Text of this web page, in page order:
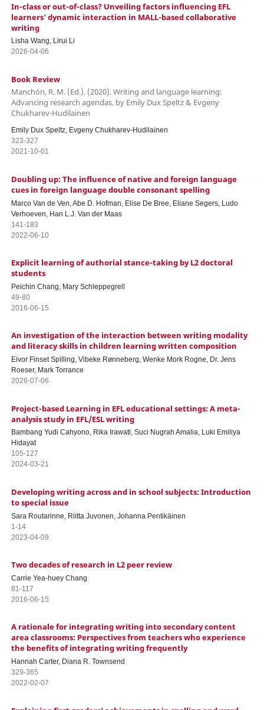
In-class or out-of-class? Unveiling factors influencing EFL
learners' dynamic interaction in MALL-based collaborative
writing
Lisha Wang, Lirui Li
2026-04-06
Book Review
Manchón, R. M. (Ed.). (2020). Writing and language learning:
Advancing research agendas. by Emily Dux Speltz & Evgeny
Chukharev-Hudilainen
Emily Dux Speltz, Evgeny Chukharev-Hudilainen
323-327
2021-10-01
Doubling up: The influence of native and foreign language
cues in foreign language double consonant spelling
Marco Van de Ven, Abe D. Hofman, Elise De Bree, Eliane Segers, Ludo
Verhoeven, Han L.J. Van der Maas
141-183
2022-06-10
Explicit learning of authorial stance-taking by L2 doctoral
students
Peichin Chang, Mary Schleppegrell
49-80
2016-06-15
An investigation of the interaction between writing modality
and literacy skills in children learning written composition
Eivor Finset Spilling, Vibeke Rønneberg, Wenke Mork Rogne, Dr. Jens
Roeser, Mark Torrance
2026-07-06
Project-based Learning in EFL educational settings: A meta-
analysis study in EFL/ESL writing
Bambang Yudi Cahyono, Rika Irawati, Suci Nugrah Amalia, Luki Emiliya
Hidayat
105-127
2024-03-21
Developing writing across and in school subjects: Introduction
to special issue
Sara Routarinne, Riitta Juvonen, Johanna Pentikäinen
1-14
2023-04-09
Two decades of research in L2 peer review
Carrie Yea-huey Chang
81-117
2016-06-15
A rationale for integrating writing into secondary content
area classrooms: Perspectives from teachers who experience
the benefits of integrating writing frequently
Hannah Carter, Diana R. Townsend
329-365
2022-02-07